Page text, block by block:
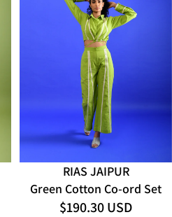
RIAS JAIPUR
Green Cotton Co-ord Set
$190.30 USD